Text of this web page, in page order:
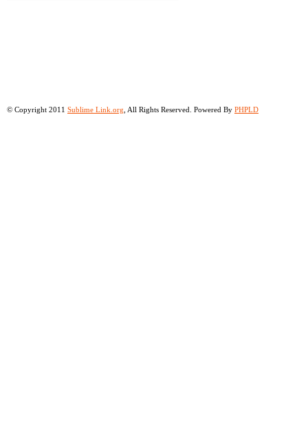
© Copyright 2011 Sublime Link.org , All Rights Reserved. Powered By PHPLD